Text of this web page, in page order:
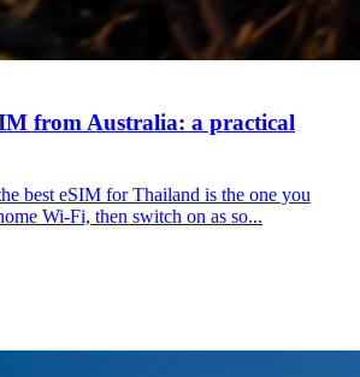
from Australia: a practical
best eSIM for Thailand is the one you
Wi-Fi, then switch on as so...